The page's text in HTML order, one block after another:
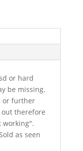
or hard
be missing.
or further
therefore
working".
as seen